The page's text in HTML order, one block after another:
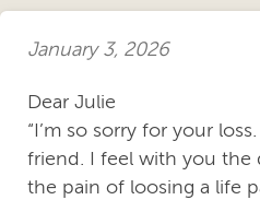
January 3, 2026
Dear Julie
“I’m so sorry for your
friend. I feel with you the
the pain of loosing a life